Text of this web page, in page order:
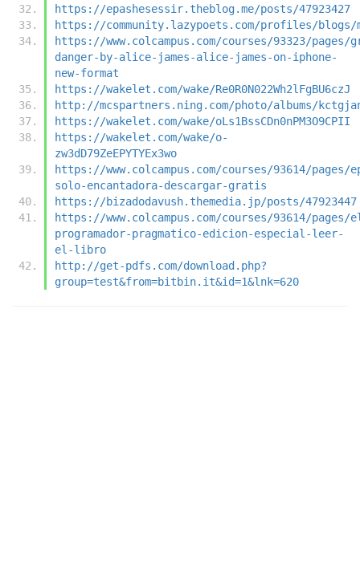
https://epashesessir.theblog.me/posts/47923427
https://community.lazypoets.com/profiles/blogs/
https://www.colcampus.com/courses/93323/pages/
danger-by-alice-james-alice-james-on-iphone-
new-format
https://wakelet.com/wake/Re0R0N022Wh2lFgBU6czJ
http://mcspartners.ning.com/photo/albums/
https://wakelet.com/wake/oLs1BssCDn0nPM3O9CPII
https://wakelet.com/wake/o-
zw3dD79ZeEPYTYEx3wo
https://www.colcampus.com/courses/93614/pages/
solo-encantadora-descargar-gratis
https://bizadodavush.themedia.jp/posts/47923447
https://www.colcampus.com/courses/93614/pages/
programador-pragmatico-edicion-especial-leer-
el-libro
http://get-pdfs.com/download.php?
group=test&from=bitbin.it&id=1&lnk=620